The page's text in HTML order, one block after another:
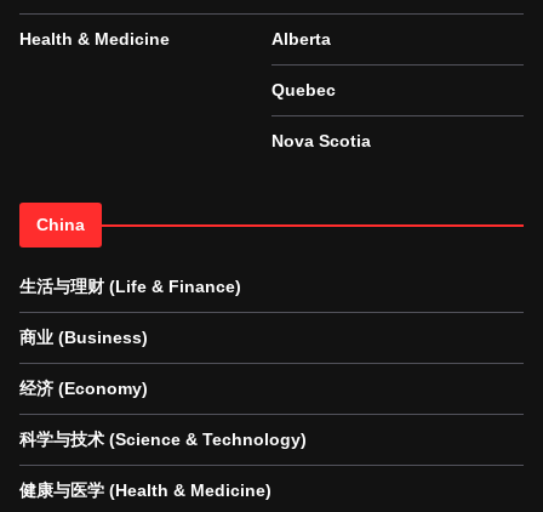
Health & Medicine Alberta
Quebec
Nova Scotia
China
生活与理财 (Life & Finance)
商业 (Business)
经济 (Economy)
科学与技术 (Science & Technology)
健康与医学 (Health & Medicine)